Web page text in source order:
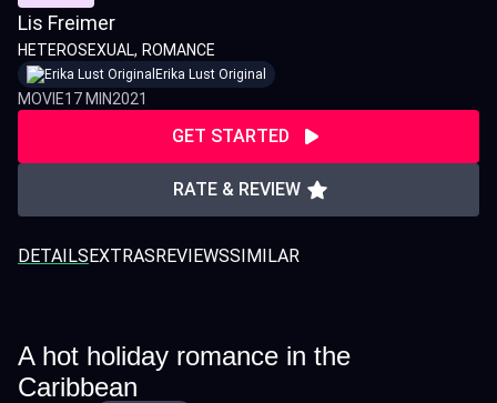
Lis Freimer
HETEROSEXUAL ROMANCE
Erika Lust Original
MOVIE17 MIN2021
GET STARTED
RATE & REVIEW
DETAILSEXTRASREVIEWSSIMILAR
A hot holiday romance in the
Caribbean